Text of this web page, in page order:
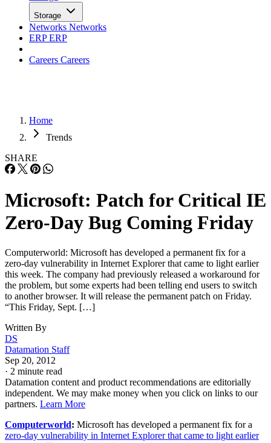
Storage
Networks Networks
ERPERP
Careers Careers
Home
Trends
SHARE
Microsoft: Patch for Critical IE
Zero-Day Bug Coming Friday
Computerworld: Microsoft has developed a permanent fix for a
zero-day vulnerability in Internet Explorer that came to light earlier
this week. The company had previously released a workaround for
the problem, but some experts had been telling end users to switch
to another browser. It will release the permanent patch on Friday.
“This Friday, Sept. […]
Written By
DS
Datamation Staff
Sep 20, 2012
· 2 minute read
Datamation content and product recommendations are editorially
independent. We may make money when you click on links to our
partners. Learn More
Computerworld: Microsoft has developed a permanent fix for a
zero-day vulnerability in Internet Explorer that came to light earlier